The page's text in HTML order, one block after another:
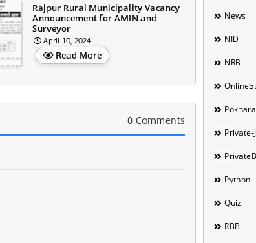
Rajpur Rural Municipality Vacancy
Announcement for AMIN and
Surveyor
April 10, 2024
Read More
0 Comments
News
NID
NRB
Private-
Python
Quiz
RBB